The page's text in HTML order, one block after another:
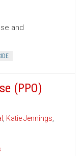
and
(PPO)
, Katie Jennings,